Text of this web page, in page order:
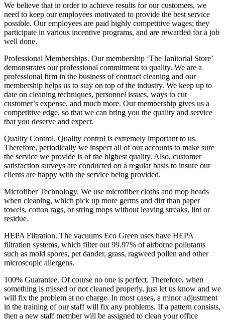
We believe that in order to achieve results for our customers, we
need to keep our employees motivated to provide the best service
possible. Our employees are paid highly competitive wages; they
participate in various incentive programs, and are rewarded for a job
well done.
Professional Memberships. Our membership ‘The Janitorial Store’
demonstrates our professional commitment to quality. We are a
professional firm in the business of contract cleaning and our
membership helps us to stay on top of the industry. We keep up to
date on cleaning techniques, personnel issues, ways to cut
customer’s expense, and much more. Our membership gives us a
competitive edge, so that we can bring you the quality and service
that you deserve and expect.
Quality Control. Quality control is extremely important to us.
Therefore, periodically we inspect all of our accounts to make sure
the service we provide is of the highest quality. Also, customer
satisfaction surveys are conducted on a regular basis to insure our
clients are happy with the service being provided.
Microfiber Technology. We use microfiber cloths and mop heads
when cleaning, which pick up more germs and dirt than paper
towels, cotton rags, or string mops without leaving streaks, lint or
residue.
HEPA Filtration. The vacuums Eco Green uses have HEPA
filtration systems, which filter out 99.97% of airborne pollutants
such as mold spores, pet dander, grass, ragweed pollen and other
microscopic allergens.
100% Guarantee. Of course no one is perfect. Therefore, when
something is missed or not cleaned properly, just let us know and we
will fix the problem at no charge. In most cases, a minor adjustment
in the training of our staff will fix any problems. If a pattern consists,
then a new staff member will be assigned to clean your office